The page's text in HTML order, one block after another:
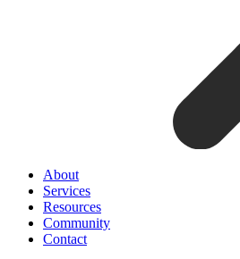
About
Services
Resources
Community
Contact